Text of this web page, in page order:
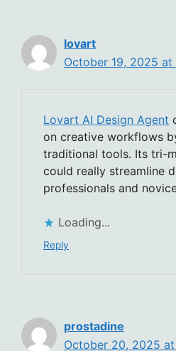
lovart
October 19, 2025 at
Lovart AI Design Agent
on creative workflows
traditional tools. Its tri-
could really streamline
professionals and
Loading...
Reply
prostadine
October 20, 2025 at